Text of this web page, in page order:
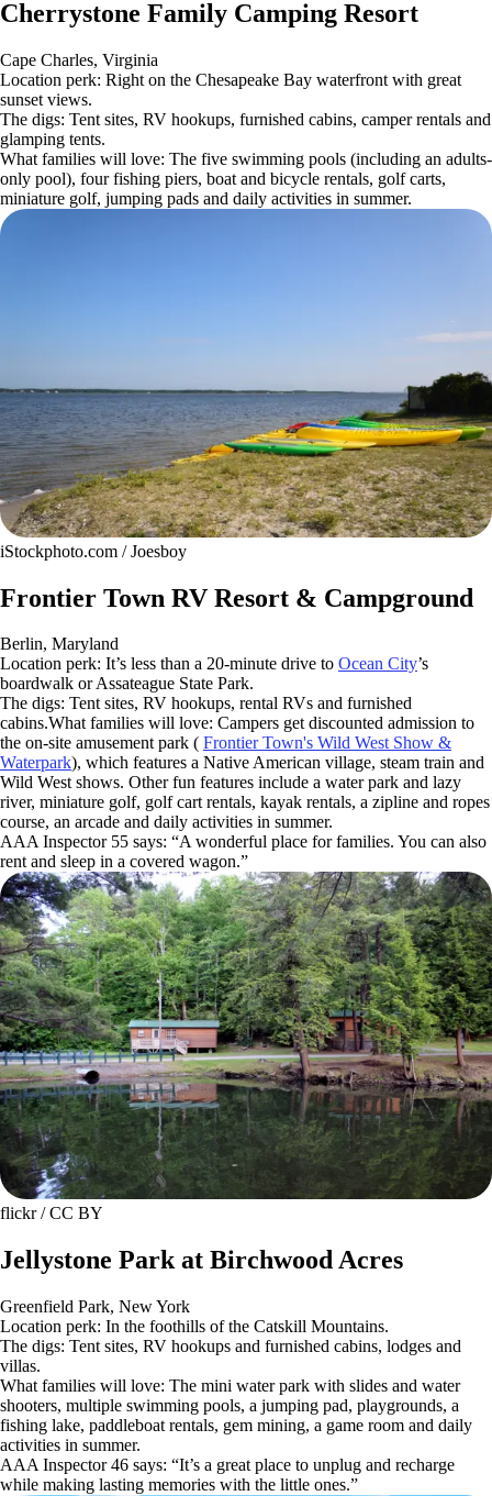
Cherrystone Family Camping Resort
Cape Charles, Virginia
Location perk: Right on the Chesapeake Bay waterfront with great
sunset views.
The digs: Tent sites, RV hookups, furnished cabins, camper rentals and
glamping tents.
What families will love: The five swimming pools (including an adults-
only pool), four fishing piers, boat and bicycle rentals, golf carts,
miniature golf, jumping pads and daily activities in summer.
iStockphoto.com / Joesboy
Frontier Town RV Resort & Campground
Berlin, Maryland
Location perk: It’s less than a 20-minute drive to Ocean City’s
boardwalk or Assateague State Park.
The digs: Tent sites, RV hookups, rental RVs and furnished
cabins.What families will love: Campers get discounted admission to
the on-site amusement park ( Frontier Town's Wild West Show &
Waterpark), which features a Native American village, steam train and
Wild West shows. Other fun features include a water park and lazy
river, miniature golf, golf cart rentals, kayak rentals, a zipline and ropes
course, an arcade and daily activities in summer.
AAA Inspector 55 says: “A wonderful place for families. You can also
rent and sleep in a covered wagon.”
flickr / CC BY
Jellystone Park at Birchwood Acres
Greenfield Park, New York
Location perk: In the foothills of the Catskill Mountains.
The digs: Tent sites, RV hookups and furnished cabins, lodges and
villas.
What families will love: The mini water park with slides and water
shooters, multiple swimming pools, a jumping pad, playgrounds, a
fishing lake, paddleboat rentals, gem mining, a game room and daily
activities in summer.
AAA Inspector 46 says: “It’s a great place to unplug and recharge
while making lasting memories with the little ones.”